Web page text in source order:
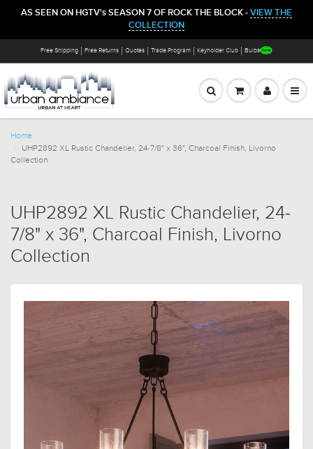
AS SEEN ON HGTV's SEASON 7 OF ROCK THE BLOCK - VIEW THE
COLLECTION
Free Shipping Free Returns Quotes Trade Program Keyholder Club Bulbs
Home
UHP2892 XL Rustic Chandelier, 24-7/8" x 36", Charcoal Finish, Livorno
Collection
UHP2892 XL Rustic Chandelier, 24-
7/8" x 36", Charcoal Finish, Livorno
Collection